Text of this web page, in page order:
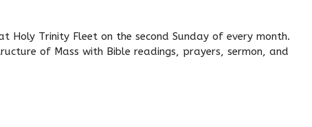
Holy Trinity Fleet on the second Sunday of every month.
of Mass with Bible readings, prayers, sermon, and